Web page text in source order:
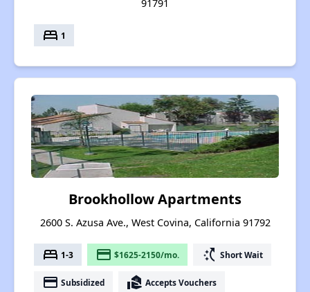
91791
bed 1
Brookhollow Apartments
2600 S. Azusa Ave., West Covina, California 91792
bed 1-3 payment $1625-2150/mo. switch_access_shortcut Short Wait
payment Subsidized real_estate_agent Accepts Vouchers